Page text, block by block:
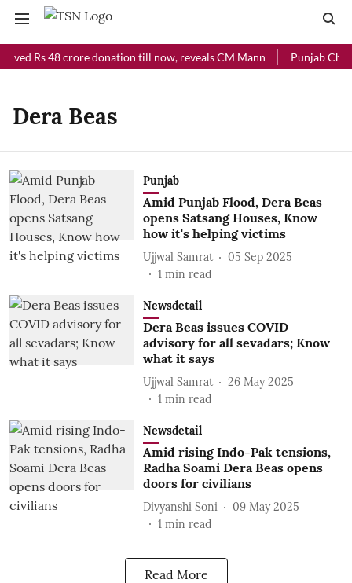
Rs 48 crore donation till now, reveals CM Mann Punjab
Dera Beas
Punjab
Amid Punjab Flood, Dera Beas
opens Satsang Houses, Know
how it's helping victims
Ujjwal Samrat
05 Sep 2025
1 min read
Newsdetail
Dera Beas issues COVID
advisory for all sevadars; Know
what it says
Ujjwal Samrat
26 May 2025
1 min read
Newsdetail
Amid rising Indo-Pak tensions,
Radha Soami Dera Beas opens
doors for civilians
Divyanshi Soni
09 May 2025
1 min read
Read More